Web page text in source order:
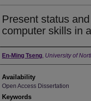
Present status
computer skills in
Author
En-Ming Tseng, University of
Availability
Open Access Dissertation
Keywords